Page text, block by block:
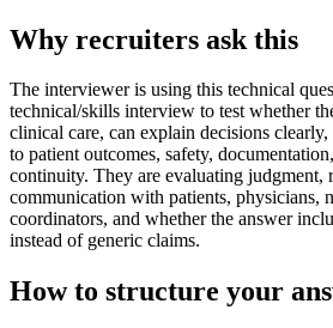
Why recruiters ask this
The interviewer is using this technical
technical/skills interview to test whether
clinical care, can explain decisions
to patient outcomes, safety,
continuity. They are evaluating judgment,
communication with patients, physicians,
coordinators, and whether the answer
instead of generic claims.
How to structure your